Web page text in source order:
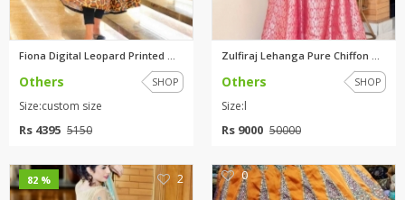
Fiona Digital Leopard Printed ...
Others SHOP
Size:custom size
Rs 4395 5150
Zulfiraj Lehanga Pure Chiffon ...
Others SHOP
Size:l
Rs 9000 50000
82 % 2 0